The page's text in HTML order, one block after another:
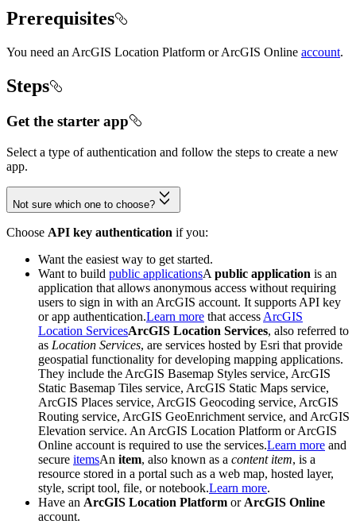
Prerequisites
You need an ArcGIS Location Platform or ArcGIS Online account.
Steps
Get the starter app
Select a type of authentication and follow the steps to create a new
app.
Not sure which one to choose?
Choose API key authentication if you:
Want the easiest way to get started.
Want to build public applicationsA public application is an
application that allows anonymous access without requiring
users to sign in with an ArcGIS account. It supports API key
or app authentication.Learn more that access ArcGIS
Location ServicesArcGIS Location Services, also referred to
as Location Services, are services hosted by Esri that provide
geospatial functionality for developing mapping applications.
They include the ArcGIS Basemap Styles service, ArcGIS
Static Basemap Tiles service, ArcGIS Static Maps service,
ArcGIS Places service, ArcGIS Geocoding service, ArcGIS
Routing service, ArcGIS GeoEnrichment service, and ArcGIS
Elevation service. An ArcGIS Location Platform or ArcGIS
Online account is required to use the services.Learn more and
secure itemsAn item, also known as a content item, is a
resource stored in a portal such as a web map, hosted layer,
style, script tool, file, or notebook.Learn more.
Have an ArcGIS Location Platform or ArcGIS Online
account.